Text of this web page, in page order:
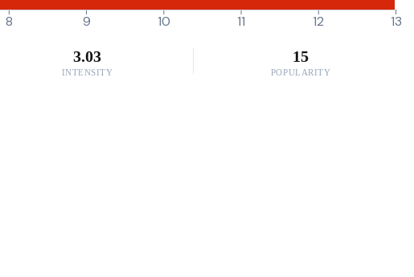
8 9 10 11 12 13
3.03
INTENSITY
15
POPULARITY